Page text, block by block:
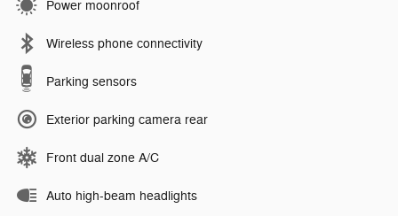
Power moonroof
Wireless phone connectivity
Parking sensors
Exterior parking camera rear
Front dual zone A/C
Auto high-beam headlights